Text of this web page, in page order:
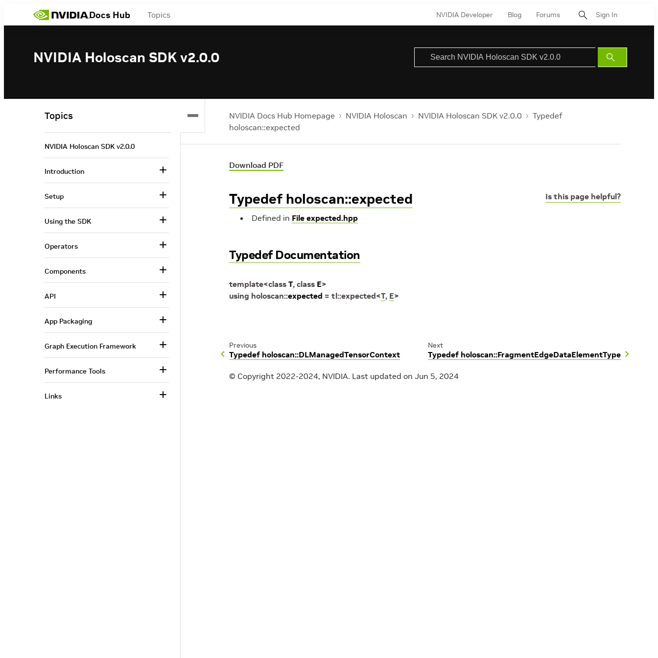
Docs Hub Topics NVIDIA Developer Blog Forums Sign In
NVIDIA Holoscan SDK v2.0.0
Submit
Search
NVIDIA Docs Hub Homepage NVIDIA Holoscan NVIDIA Holoscan SDK v2.0.0
Typedef
holoscan::expected
Download PDF
Is this page helpful?
Typedef holoscan::expected
Defined in File expected.hpp
Typedef Documentation
template<class T, class E>
using holoscan::expected = tl::expected<T, E>
Previous
Typedef holoscan::DLManagedTensorContext
Next
Typedef holoscan::FragmentEdgeDataElementType
© Copyright 2022-2024, NVIDIA. Last updated on Jun 5, 2024
Topics
NVIDIA Holoscan SDK v2.0.0
Introduction
Setup
Using the SDK
Operators
Components
API
App Packaging
Graph Execution Framework
Performance Tools
Links